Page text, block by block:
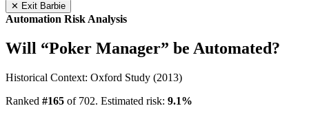
✕ Exit Barbie
Automation Risk Analysis
Will “Poker Manager” be Automated?
Historical Context: Oxford Study (2013)
Ranked #165 of 702. Estimated risk: 9.1%